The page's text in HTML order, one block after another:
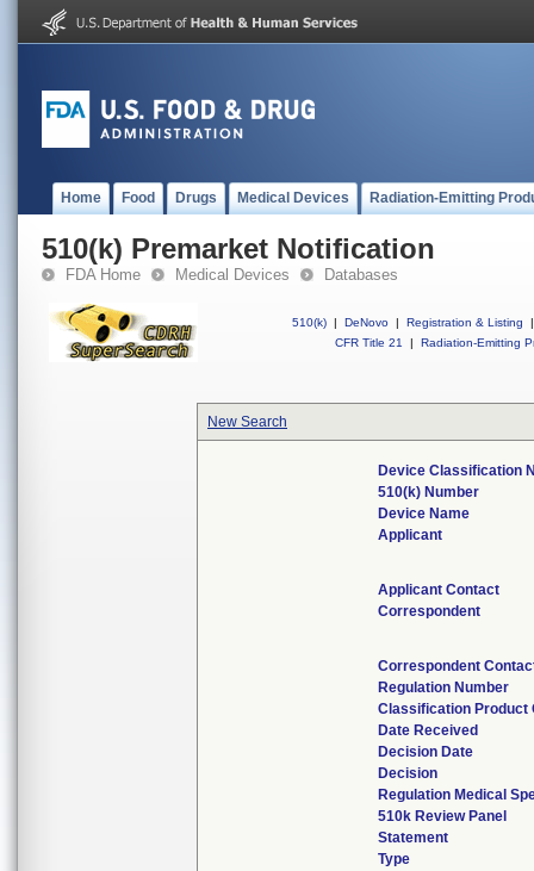
Home Food Drugs Medical Devices Radiation-Emitting
510(k) Premarket Notification
FDA Home Medical Devices Databases
510(k) | DeNovo | Registration & Listing
|
CFR Title 21
| Radiation-Emitting
New Search
Device Classification
510(k) Number
Device Name
Applicant
Applicant Contact
Correspondent
Correspondent
Regulation Number
Classification Product
Date Received
Decision Date
Decision
Regulation Medical
510k Review Panel
Statement
Type